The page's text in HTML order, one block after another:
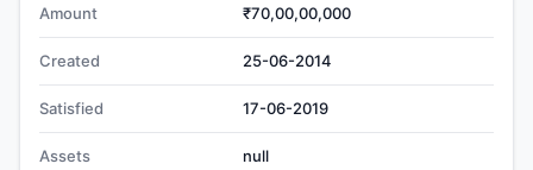
Amount ₹70,00,00,000
Created 25-06-2014
Satisfied 17-06-2019
Assets null